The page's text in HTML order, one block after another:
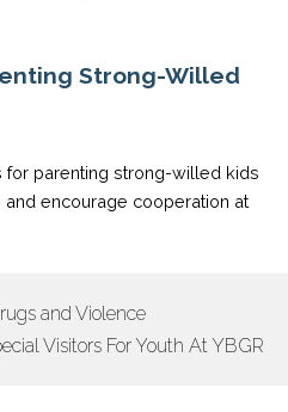
Strong-Willed
for parenting strong-willed kids
encourage cooperation at
and Violence
Visitors For Youth At YBGR